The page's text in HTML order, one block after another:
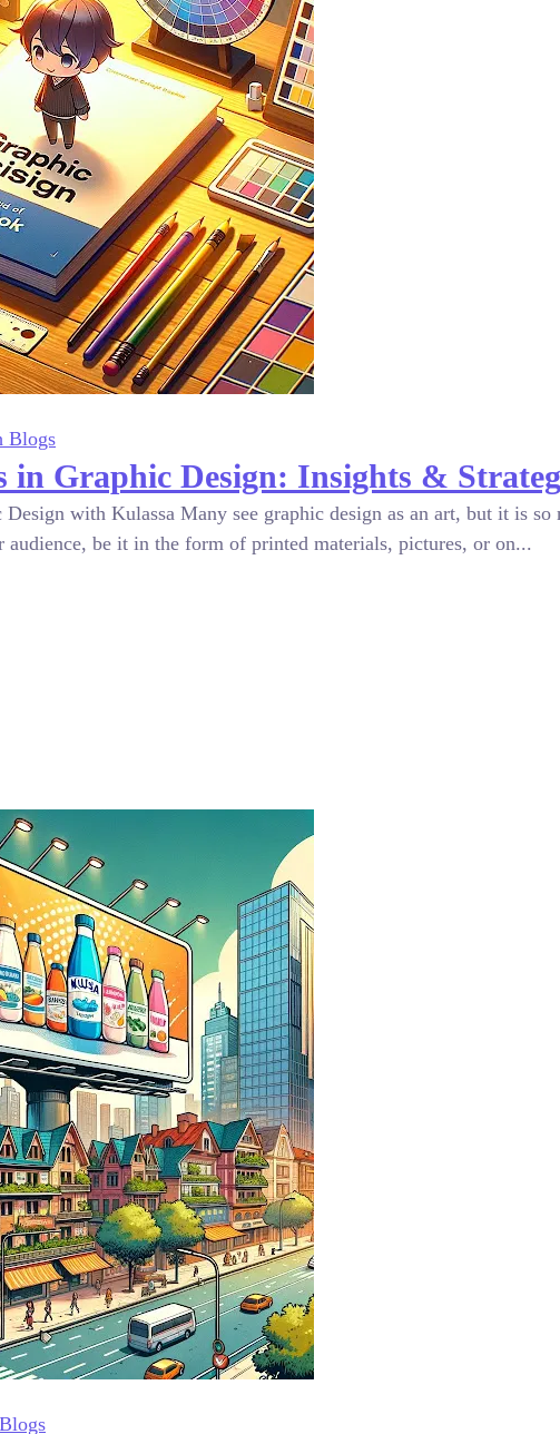
Blogs
in Graphic Design: Insights &
with Kulassa Many see graphic design as an art, but it is
be it in the form of printed materials, pictures, or on...